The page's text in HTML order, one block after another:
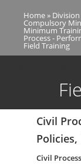
Home
Compulsory
Minimum
Process -
Field Training
Civil
Civil Process